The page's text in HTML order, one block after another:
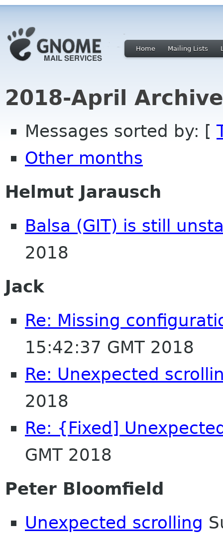
Home Mailing Lists
2018-April
Messages sorted by: [
Other months
Helmut Jarausch
Balsa (GIT) is still
2018
Jack
Re: Missing
15:42:37 GMT 2018
Re: Unexpected
2018
Re: {Fixed]
GMT 2018
Peter Bloomfield
Unexpected scrolling